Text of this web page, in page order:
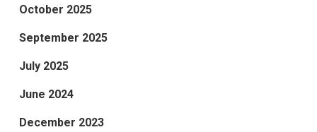
October 2025
September 2025
July 2025
June 2024
December 2023